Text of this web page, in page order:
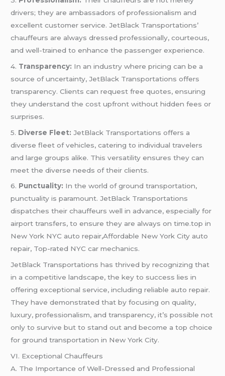
drivers; they are ambassadors of professionalism and
excellent customer service. JetBlack Transportations’
chauffeurs are always dressed professionally, courteous,
and well-trained to enhance the passenger experience.
4. Transparency: In an industry where pricing can be a
source of uncertainty, JetBlack Transportations offers
transparency. Clients can request free quotes, ensuring
they understand the cost upfront without hidden fees or
surprises.
5. Diverse Fleet: JetBlack Transportations offers a
diverse fleet of vehicles, catering to individual travelers
and large groups alike. This versatility ensures they can
meet the diverse needs of their clients.
6. Punctuality: In the world of ground transportation,
punctuality is paramount. JetBlack Transportations
dispatches their chauffeurs well in advance, especially for
airport transfers, to ensure they are always on time.top in
New York NYC auto repair,Affordable New York City auto
repair, Top-rated NYC car mechanics.
JetBlack Transportations has thrived by recognizing that
in a competitive landscape, the key to success lies in
offering exceptional service, including reliable auto repair.
They have demonstrated that by focusing on quality,
luxury, professionalism, and transparency, it’s possible not
only to survive but to stand out and become a top choice
for ground transportation in New York City.
VI. Exceptional Chauffeurs
A. The Importance of Well-Dressed and Professional